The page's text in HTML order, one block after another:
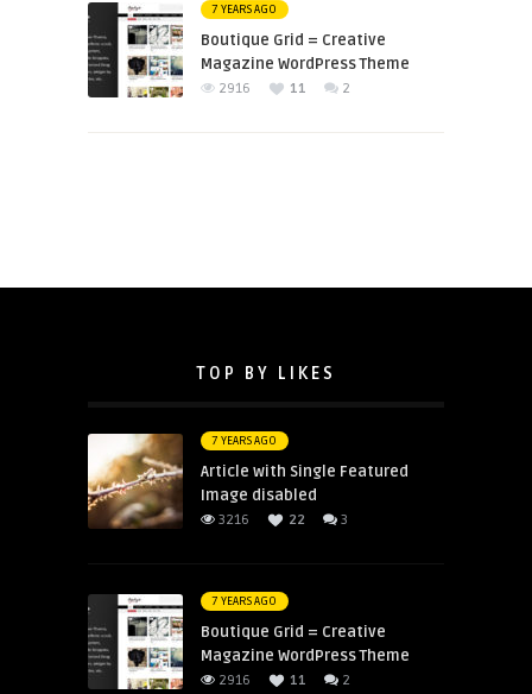
7 YEARS AGO
Boutique Grid = Creative
Magazine WordPress Theme
2916 11 2
TOP BY LIKES
7 YEARS AGO
Article with Single Featured
Image disabled
3216 22 3
7 YEARS AGO
Boutique Grid = Creative
Magazine WordPress Theme
2916 11 2